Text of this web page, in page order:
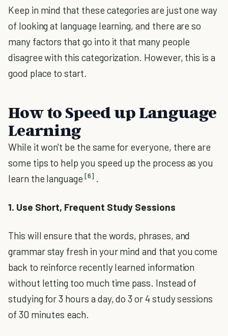
Keep in mind that these categories are just one way
of looking at language learning, and there are so
many factors that go into it that many people
disagree with this categorization. However, this is a
good place to start.
How to Speed up Language
Learning
While it won't be the same for everyone, there are
some tips to help you speed up the process as you
learn the language [6] .
1. Use Short, Frequent Study Sessions
This will ensure that the words, phrases, and
grammar stay fresh in your mind and that you come
back to reinforce recently learned information
without letting too much time pass. Instead of
studying for 3 hours a day, do 3 or 4 study sessions
of 30 minutes each.